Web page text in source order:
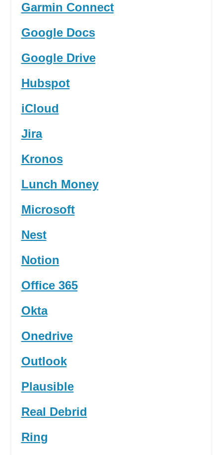
Garmin Connect
Google Docs
Google Drive
Hubspot
iCloud
Jira
Kronos
Lunch Money
Microsoft
Nest
Notion
Office 365
Okta
Onedrive
Outlook
Plausible
Real Debrid
Ring